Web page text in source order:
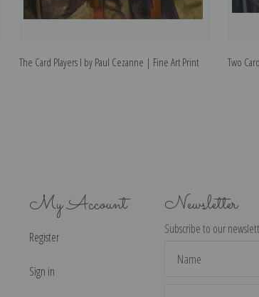
The Card Players I by Paul Cezanne | Fine Art Print Two
My Account
Register
Sign in
Newsletter
Subscribe to our
Address